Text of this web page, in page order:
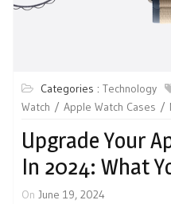
Categories : Technology
Watch
Apple Watch Cases
Upgrade Your
In 2024: What
On June 19, 2024